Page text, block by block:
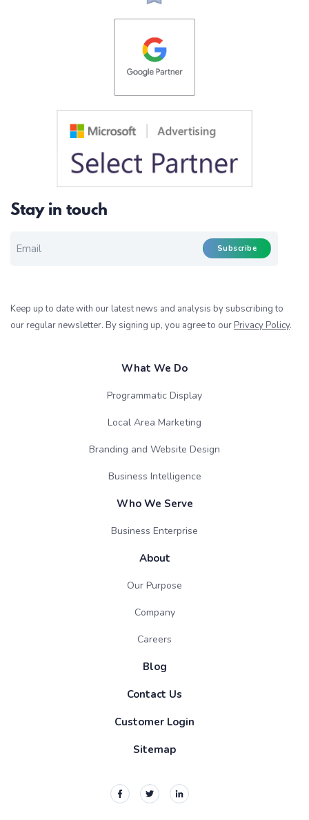
Stay in touch
Subscribe
Keep up to date with our latest news and analysis by subscribing to
our regular newsletter. By signing up, you agree to our Privacy Policy.
What We Do
Programmatic Display
Local Area Marketing
Branding and Website Design
Business Intelligence
Who We Serve
Business Enterprise
About
Our Purpose
Company
Careers
Blog
Contact Us
Customer Login
Sitemap